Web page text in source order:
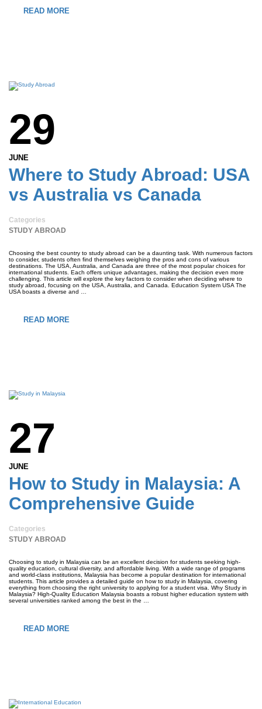
READ MORE
29
JUNE
Where to Study Abroad: USA
vs Australia vs Canada
Categories
STUDY ABROAD
Choosing the best country to study abroad can be a daunting task. With numerous factors
to consider, students often find themselves weighing the pros and cons of various
destinations. The USA, Australia, and Canada are three of the most popular choices for
international students. Each offers unique advantages, making the decision even more
challenging. This article will explore the key factors to consider when deciding where to
study abroad, focusing on the USA, Australia, and Canada. Education System USA The
USA boasts a diverse and …
READ MORE
27
JUNE
How to Study in Malaysia: A
Comprehensive Guide
Categories
STUDY ABROAD
Choosing to study in Malaysia can be an excellent decision for students seeking high-
quality education, cultural diversity, and affordable living. With a wide range of programs
and world-class institutions, Malaysia has become a popular destination for international
students. This article provides a detailed guide on how to study in Malaysia, covering
everything from choosing the right university to applying for a student visa. Why Study in
Malaysia? High-Quality Education Malaysia boasts a robust higher education system with
several universities ranked among the best in the …
READ MORE